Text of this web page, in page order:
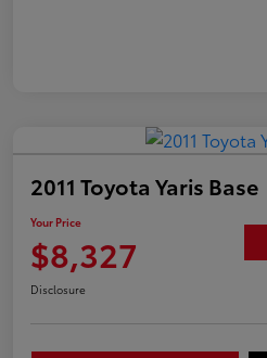
2011 Toyota Yaris Base
Your Price
$8,327
Disclosure